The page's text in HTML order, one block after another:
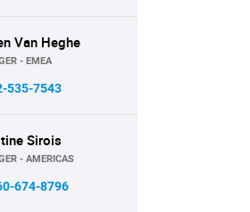
Van Heghe
- EMEA
535-7543
Sirois
- AMERICAS
674-8796